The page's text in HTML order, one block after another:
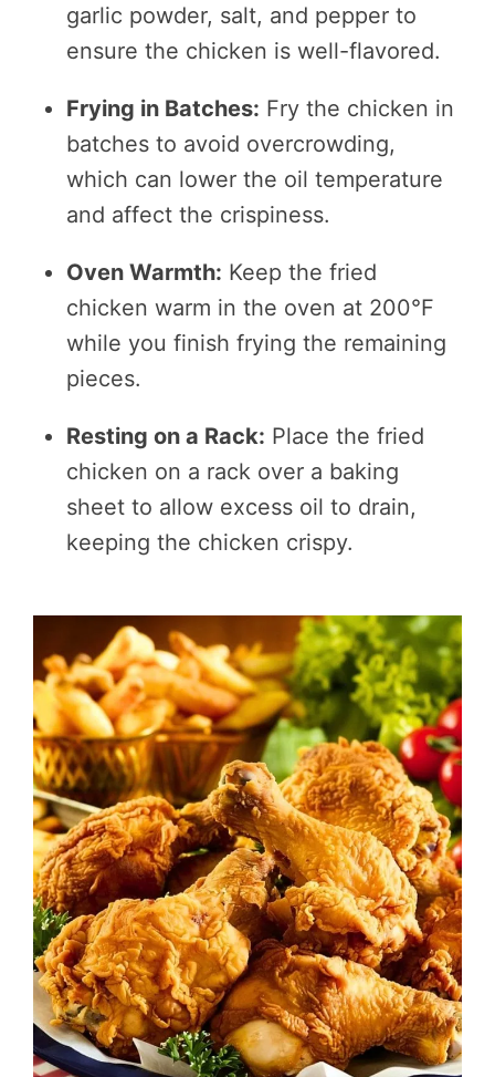
garlic powder, salt, and pepper to
ensure the chicken is well-flavored.
Frying in Batches: Fry the chicken in
batches to avoid overcrowding,
which can lower the oil temperature
and affect the crispiness.
Oven Warmth: Keep the fried
chicken warm in the oven at 200°F
while you finish frying the remaining
pieces.
Resting on a Rack: Place the fried
chicken on a rack over a baking
sheet to allow excess oil to drain,
keeping the chicken crispy.